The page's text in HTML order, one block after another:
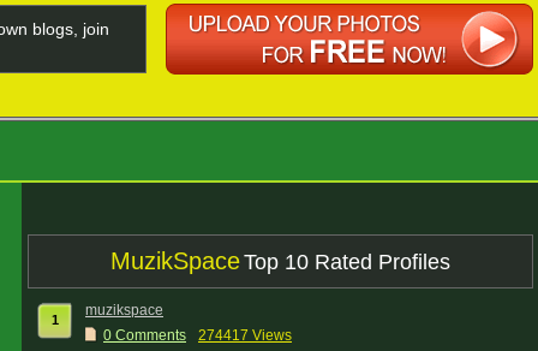
blogs, join
MuzikSpaceTop 10 Rated Profiles
1
muzikspace
0 Comments
274417 Views